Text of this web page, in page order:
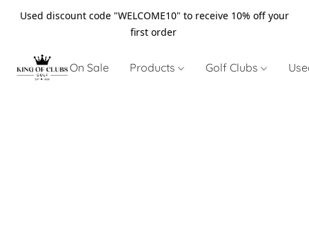
Used discount code "WELCOME10" to receive 10% off your
first order
On Sale Products Golf Clubs